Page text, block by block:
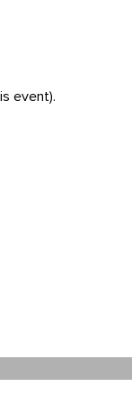
event).